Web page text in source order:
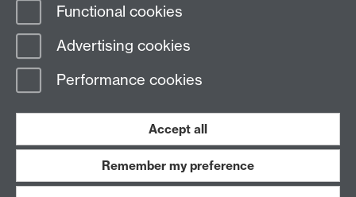
Page contact:
Last revised: Wed 12 Mar 2025
Work with us
Functional cookies
Advertising cookies
Performance cookies
Accept all
Remember my preference